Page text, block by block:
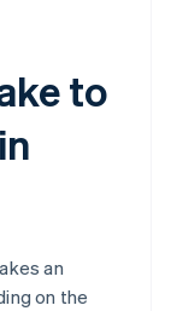
to
an
on the